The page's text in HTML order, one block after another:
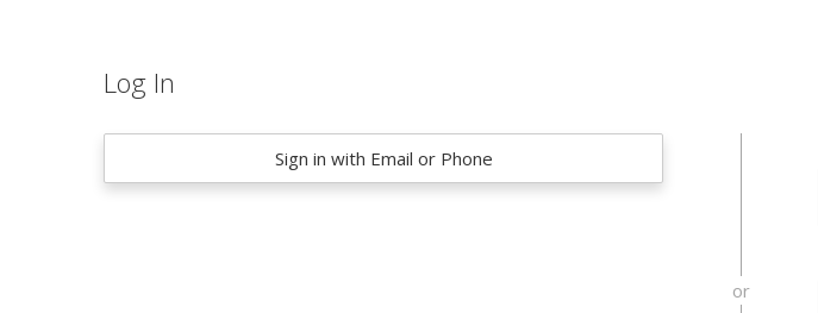
Log In
Sign in with Email or Phone
or